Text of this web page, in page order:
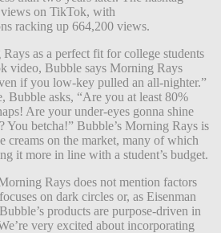
on TikTok, with
racking up 664,200 views.
as a perfect fit for college students
video, Bubble says Morning Rays
if you low-key pulled an all-nighter.”
Bubble asks, “Are you at least 80%
Are your under-eyes gonna shine
You betcha!” Bubble’s Morning Rays is
creams on the market, many of which
it more in line with a student’s budget.
Rays does not mention factors
on dark circles or, as Eisenman
products are purpose-driven in
very excited about incorporating